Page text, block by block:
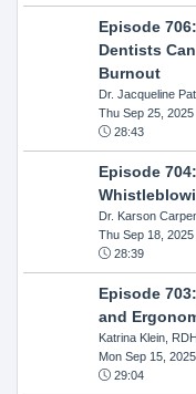
Episode
Dentists
Burnout
Dr. Jacqueline
Thu Sep 25, 2025
28:43
Episode
Dr. Karson
Thu Sep 18, 2025
28:39
Episode
and
Katrina Klein, RDH
Mon Sep 15, 2025
29:04